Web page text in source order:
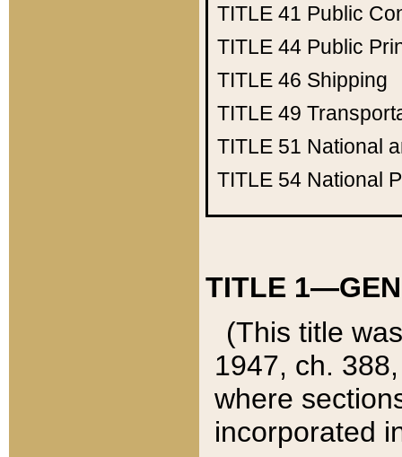
TITLE 41 Public
TITLE 44 Public
TITLE 46 Shipping
TITLE 49
TITLE 51 National
TITLE 54 National
TITLE
(This title
1947, ch.
where
incorporated